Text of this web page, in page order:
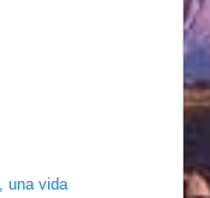
una vida